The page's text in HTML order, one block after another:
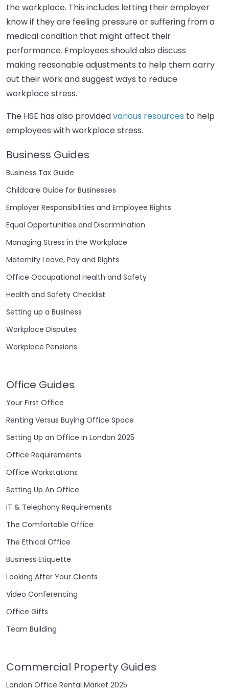
the workplace. This includes letting their employer
know if they are feeling pressure or suffering from a
medical condition that might affect their
performance. Employees should also discuss
making reasonable adjustments to help them carry
out their work and suggest ways to reduce
workplace stress.
The HSE has also providedvarious resources to help
employees with workplace stress.
Business Guides
Business Tax Guide
Childcare Guide for Businesses
Employer Responsibilities and Employee Rights
Equal Opportunities and Discrimination
Managing Stress in the Workplace
Maternity Leave, Pay and Rights
Office Occupational Health and Safety
Health and Safety Checklist
Setting up a Business
Workplace Disputes
Workplace Pensions
Office Guides
Your First Office
Renting Versus Buying Office Space
Setting Up an Office in London 2025
Office Requirements
Office Workstations
Setting Up An Office
IT & Telephony Requirements
The Comfortable Office
The Ethical Office
Business Etiquette
Looking After Your Clients
Video Conferencing
Office Gifts
Team Building
Commercial Property Guides
London Office Rental Market 2025